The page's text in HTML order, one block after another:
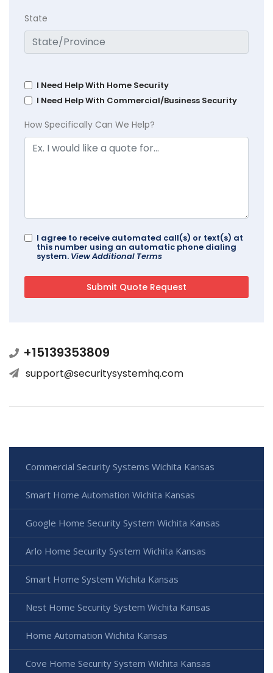
State
I Need Help With Home Security
I Need Help With Commercial/Business Security
How Specifically Can We Help?
I agree to receive automated call(s) or text(s) at
this number using an automatic phone dialing
system. View Additional Terms
+15139353809
support@securitysystemhq.com
Commercial Security Systems Wichita Kansas
Smart Home Automation Wichita Kansas
Google Home Security System Wichita Kansas
Arlo Home Security System Wichita Kansas
Smart Home System Wichita Kansas
Nest Home Security System Wichita Kansas
Home Automation Wichita Kansas
Cove Home Security System Wichita Kansas